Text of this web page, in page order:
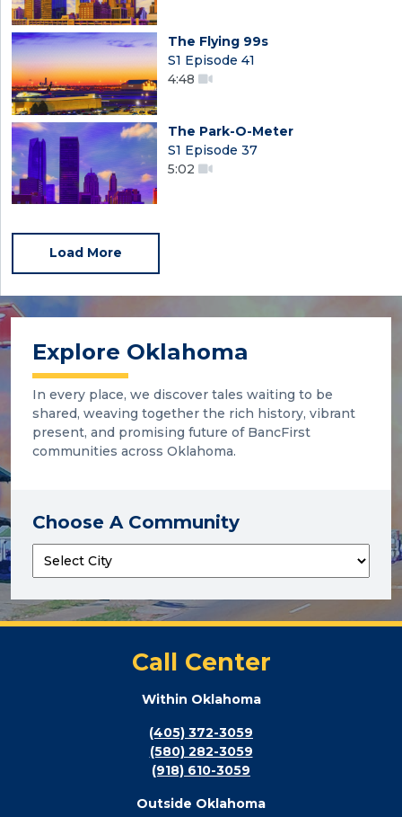
The Flying 99s
S1 Episode 41
4:48
The Park-O-Meter
S1 Episode 37
5:02
Load More
Explore Oklahoma
In every place, we discover tales waiting to be
shared, weaving together the rich history, vibrant
present, and promising future of BancFirst
communities across Oklahoma.
Choose A Community
Call Center
Within Oklahoma
(405) 372-3059
(580) 282-3059
(918) 610-3059
Outside Oklahoma